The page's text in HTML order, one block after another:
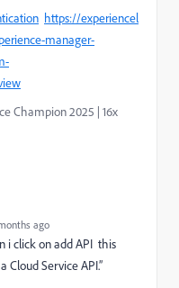
https://experiencel
manager-
Champion 2025 | 16x
ago
i click on add API this
Cloud Service API.”